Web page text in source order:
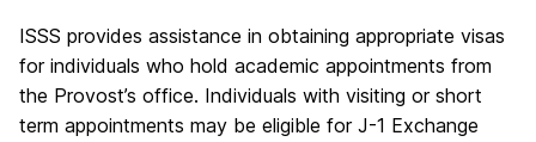
ISSS provides assistance in obtaining appropriate visas
for individuals who hold academic appointments from
the Provost’s office. Individuals with visiting or short
term appointments may be eligible for J-1 Exchange